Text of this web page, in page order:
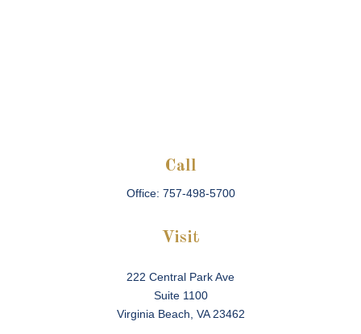
Call
Office: 757-498-5700
Visit
222 Central Park Ave
Suite 1100
Virginia Beach, VA 23462